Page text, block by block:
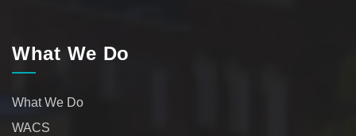
What We Do
What We Do
WACS